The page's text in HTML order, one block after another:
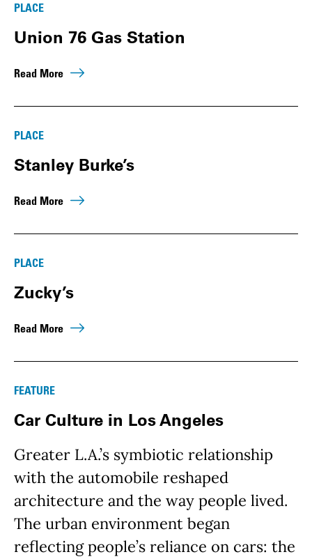
PLACE
Union 76 Gas Station
Read More
PLACE
Stanley Burke’s
Read More
PLACE
Zucky’s
Read More
FEATURE
Car Culture in Los Angeles
Greater L.A.’s symbiotic relationship
with the automobile reshaped
architecture and the way people lived.
The urban environment began
reflecting people’s reliance on cars: the